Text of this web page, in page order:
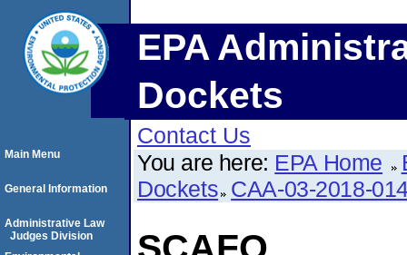
EPA
Dockets
Contact Us
You are here: EPA Home
Dockets CAA-03-2018-
Main Menu
General Information
Administrative Law
Judges Division